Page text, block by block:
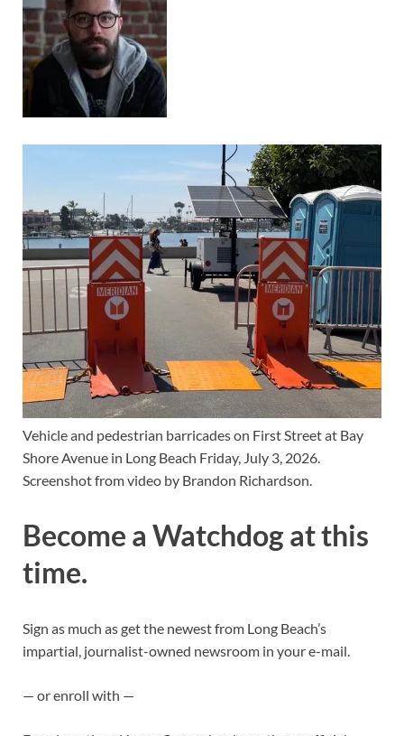
Vehicle and pedestrian barricades on First Street at Bay
Shore Avenue in Long Beach Friday, July 3, 2026.
Screenshot from video by Brandon Richardson.
Become a Watchdog at this
time.
Sign as much as get the newest from Long Beach’s
impartial, journalist-owned newsroom in your e-mail.
— or enroll with —